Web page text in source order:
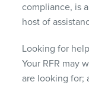
compliance, is
host of
Looking for
Your RFR may
are looking for;